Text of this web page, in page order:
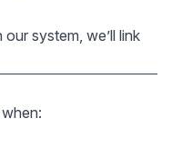
system, we’ll link